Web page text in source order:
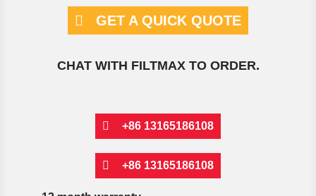
GET A QUICK QUOTE
CHAT WITH FILTMAX TO ORDER.
+86 13165186108
+86 13165186108